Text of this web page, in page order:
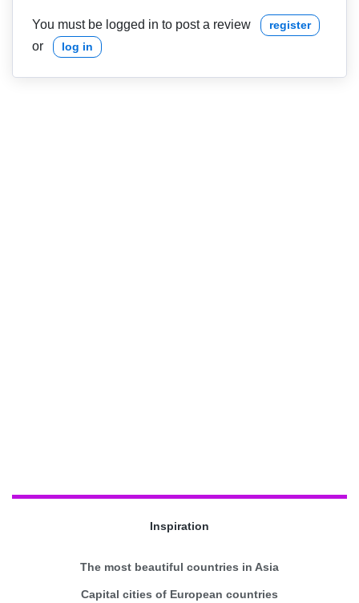
You must be logged in to post a review register
or log in
Inspiration
The most beautiful countries in Asia
Capital cities of European countries